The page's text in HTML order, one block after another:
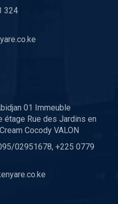
324
01 Immeuble
étage Rue des Jardins en
Cocody VALON
02951678, +225 0779